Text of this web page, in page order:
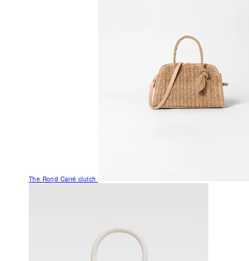
The Rond Carré clutch